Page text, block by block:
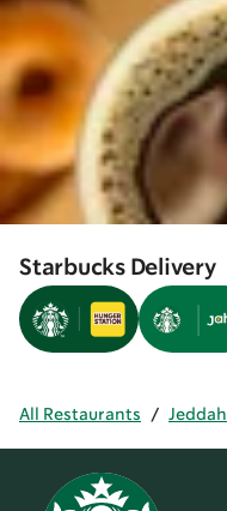
Starbucks Delivery
All Restaurants / Jeddah